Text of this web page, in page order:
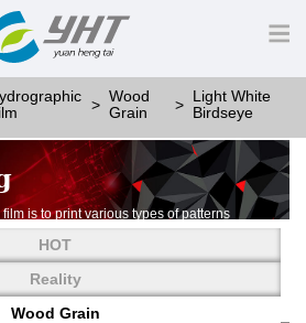
Wood
Grain
Light White
Birdseye
is to print various types of patterns
different patterns have been
grain,
designing and camouflage.
in developing customized designs
HOT
Reality
Wood Grain